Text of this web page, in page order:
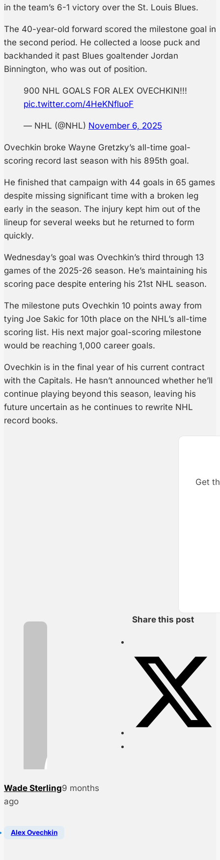
in the team’s 6-1 victory over the St. Louis Blues.
The 40-year-old forward scored the milestone goal in
the second period. He collected a loose puck and
backhanded it past Blues goaltender Jordan
Binnington, who was out of position.
900 NHL GOALS FOR ALEX OVECHKIN!!!
pic.twitter.com/4HeKNfluoF
— NHL (@NHL) November 6, 2025
Ovechkin broke Wayne Gretzky’s all-time goal-
scoring record last season with his 895th goal.
He finished that campaign with 44 goals in 65 games
despite missing significant time with a broken leg
early in the season. The injury kept him out of the
lineup for several weeks but he returned to form
quickly.
Wednesday’s goal was Ovechkin’s third through 13
games of the 2025-26 season. He’s maintaining his
scoring pace despite entering his 21st NHL season.
The milestone puts Ovechkin 10 points away from
tying Joe Sakic for 10th place on the NHL’s all-time
scoring list. His next major goal-scoring milestone
would be reaching 1,000 career goals.
Ovechkin is in the final year of his current contract
with the Capitals. He hasn’t announced whether he’ll
continue playing beyond this season, leaving his
future uncertain as he continues to rewrite NHL
record books.
Get
Wade Sterling9 months
ago
Share this post
Alex Ovechkin